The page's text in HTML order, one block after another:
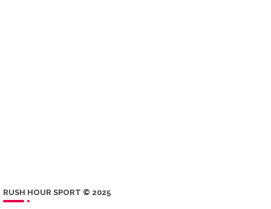
RUSH HOUR SPORT © 2025